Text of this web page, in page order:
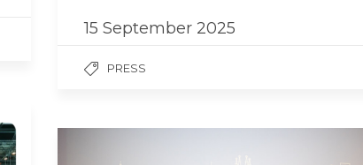
15 September 2025
PRESS